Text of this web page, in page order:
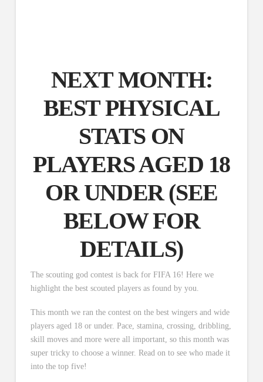
NEXT MONTH:
BEST PHYSICAL
STATS ON
PLAYERS AGED 18
OR UNDER (SEE
BELOWFOR
DETAILS)
The scouting god contest is back for FIFA 16! Here we
highlight the best scouted players as found by you.
This month we ran the contest on the best wingers and wide
players aged 18 or under. Pace, stamina, crossing, dribbling,
skill moves and more were all important, so this month was
super tricky to choose a winner. Read on to see who made it
into the top five!